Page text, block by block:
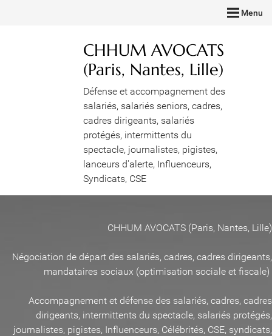
Menu
CHHUM AVOCATS
(Paris, Nantes, Lille)
Défense et accompagnement des
salariés, salariés seniors, cadres,
cadres dirigeants, salariés
protégés, intermittents du
spectacle, journalistes, pigistes,
lanceurs d'alerte, Influenceurs,
Syndicats, CSE
CHHUM AVOCATS (Paris, Nantes, Lille)
Négociation de départ des salariés, cadres, cadres dirigeants,
mandataires sociaux (optimisation sociale et fiscale)
Accompagnement et défense des salariés, cadres, cadres
dirigeants, intermittents du spectacle, salariés protégés,
journalistes, pigistes, Influenceurs, Célébrités, CSE, syndicats,